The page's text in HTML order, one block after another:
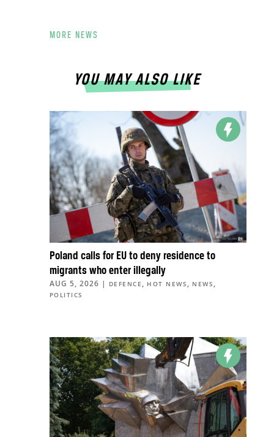
MORE NEWS
YOU MAY ALSO LIKE
Poland calls for EU to deny residence to
migrants who enter illegally
AUG 5, 2026 | DEFENCE , HOT NEWS , NEWS ,
POLITICS